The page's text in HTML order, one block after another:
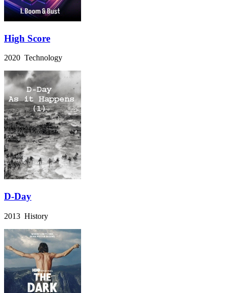
High Score
2020 Technology
D-Day
2013 History